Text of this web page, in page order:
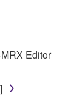
Editor